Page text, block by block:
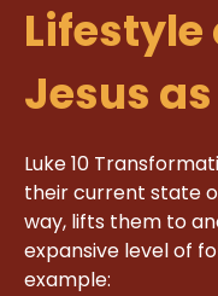
Jesus
Luke 10
their current state
way, lifts them to
expansive level of
example: